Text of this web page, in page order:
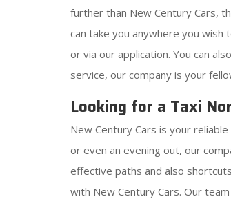
further than New Century Cars,
can take you anywhere you
or via our application. You can
service, our company is your
Looking for a Taxi
New Century Cars is your
or even an evening out, our
effective paths and also
with New Century Cars. Our